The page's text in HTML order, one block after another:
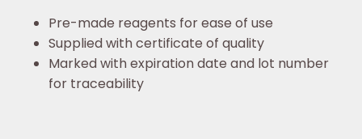
Pre-made reagents for ease of use
Supplied with certificate of quality
Marked with expiration date and lot number
for traceability